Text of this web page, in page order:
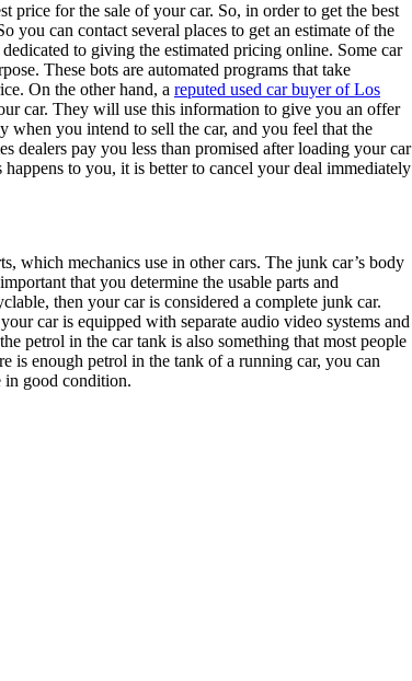
price for the sale of your car. So, in order to get the best
can contact several places to get an estimate of the
to giving the estimated pricing online. Some car
These bots are automated programs that take
On the other hand, a reputed used car buyer of Los
car. They will use this information to give you an offer
you intend to sell the car, and you feel that the
dealers pay you less than promised after loading your car
to you, it is better to cancel your deal immediately
which mechanics use in other cars. The junk car’s body
that you determine the usable parts and
then your car is considered a complete junk car.
car is equipped with separate audio video systems and
petrol in the car tank is also something that most people
is enough petrol in the tank of a running car, you can
in good condition.